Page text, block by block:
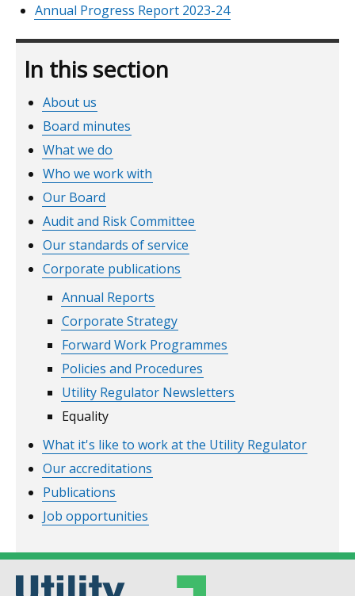
Annual Progress Report 2023-24
In this section
About us
Board minutes
What we do
Who we work with
Our Board
Audit and Risk Committee
Our standards of service
Corporate publications
Annual Reports
Corporate Strategy
Forward Work Programmes
Policies and Procedures
Utility Regulator Newsletters
Equality
What it's like to work at the Utility Regulator
Our accreditations
Publications
Job opportunities